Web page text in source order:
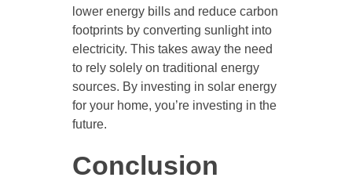
lower energy bills and reduce carbon
footprints by converting sunlight into
electricity. This takes away the need
to rely solely on traditional energy
sources. By investing in solar energy
for your home, you’re investing in the
future.
Conclusion